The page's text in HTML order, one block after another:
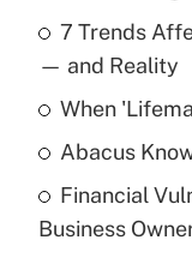
Recently Updated
What is the
income?
What is a
purposes of
7 Trends
— and Reality
When
Abacus
Financial
Business